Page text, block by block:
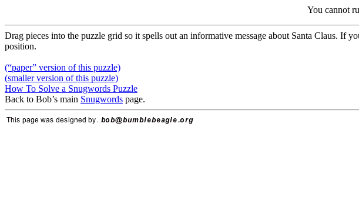
You cannot
Drag pieces into the puzzle grid so it spells out an informative message about Santa Claus.
position.
(“paper” version of this puzzle)
(smaller version of this puzzle)
How To Solve a Snugwords Puzzle
Back to Bob’s main Snugwords page.